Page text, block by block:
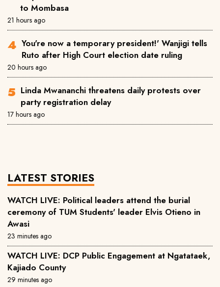
to Mombasa
21 hours ago
You're now a temporary president!' Wanjigi tells
Ruto after High Court election date ruling
20 hours ago
Linda Mwananchi threatens daily protests over
party registration delay
17 hours ago
LATEST STORIES
WATCH LIVE: Political leaders attend the burial
ceremony of TUM Students' leader Elvis Otieno in
Awasi
23 minutes ago
WATCH LIVE: DCP Public Engagement at Ngatataek,
Kajiado County
29 minutes ago